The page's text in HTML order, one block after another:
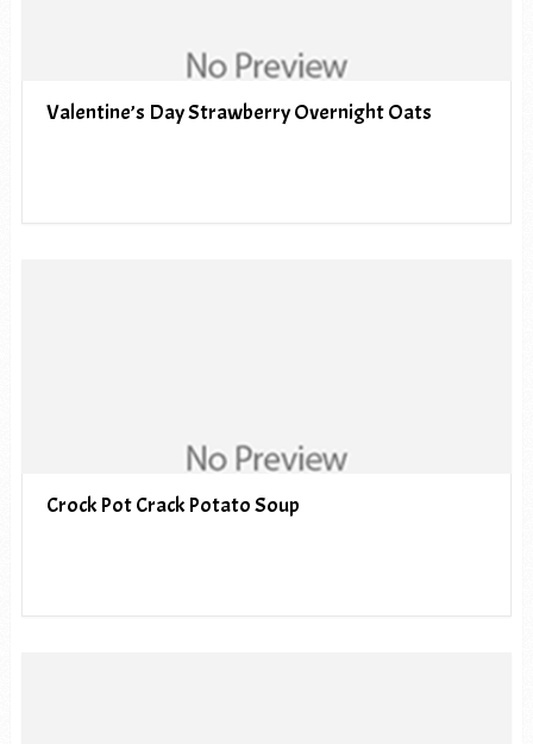
Valentine’s Day Strawberry Overnight Oats
Crock Pot Crack Potato Soup